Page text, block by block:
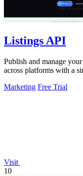
Listings API
Publish and manage
across platforms with a
Marketing Free Trial
Visit
10